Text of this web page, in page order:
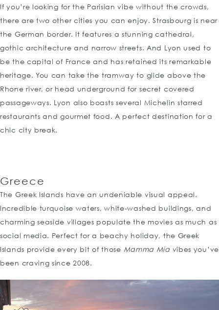
If you’re looking for the Parisian vibe without the crowds,
there are two other cities you can enjoy. Strasbourg is near
the German border. It features a stunning cathedral,
gothic architecture and narrow streets. And Lyon used to
be the capital of France and has retained its remarkable
heritage. You can take the tramway to glide above the
Rhone river, or head underground for secret covered
passageways. Lyon also boasts several Michelin starred
restaurants and gourmet food. A perfect destination for a
chic city break.
Greece
The Greek Islands have an undeniable visual appeal.
Incredible turquoise waters, white-washed buildings, and
charming seaside villages populate the movies as much as
social media. Perfect for a beachy holiday, the Greek
Islands provide every bit of those Mamma Miavibes you’ve
been craving since 2008.